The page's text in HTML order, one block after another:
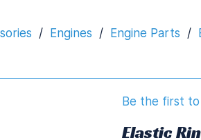
/ Engines / Engine Parts /
Be the first
Elastic